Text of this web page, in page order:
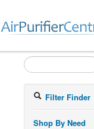
Filter Finder
Shop By Need